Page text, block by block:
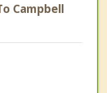
Campbell